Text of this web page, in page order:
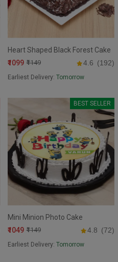
Heart Shaped Black Forest Cake
₹1099 ₹1149 4.6 (192)
Earliest Delivery: Tomorrow
BEST SELLER
Mini Minion Photo Cake
₹1049 ₹1149 4.8 (72)
Earliest Delivery: Tomorrow